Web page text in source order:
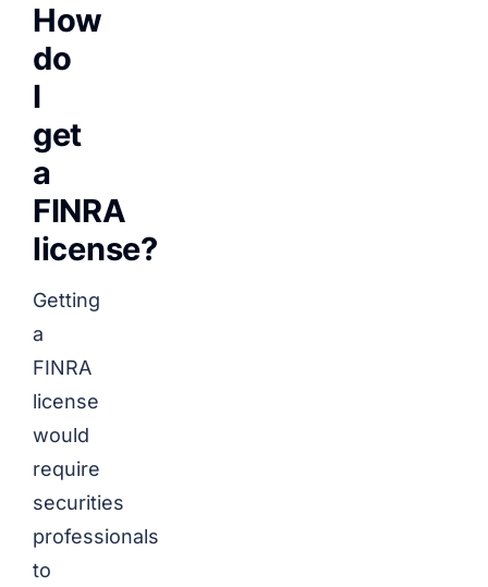
How
do
I
get
a
FINRA
license?
Getting
a
FINRA
license
would
require
securities
professionals
to